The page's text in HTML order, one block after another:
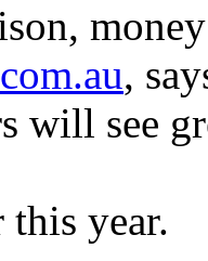
money
,
will see
year.